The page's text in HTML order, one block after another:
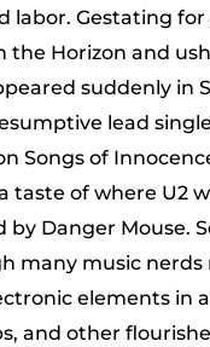
labor. Gestating
the Horizon and
suddenly in
lead
Songs of
taste of where U2
Danger Mouse.
many music
elements in
and other